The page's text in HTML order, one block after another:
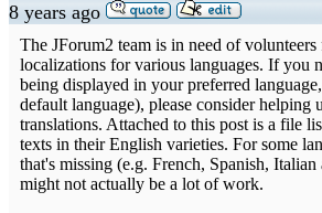
8 years ago
The JForum2 team is in need of
localizations for various languages. If you
being displayed in your preferred
default language), please consider helping
translations. Attached to this post is a file
texts in their English varieties. For some
that's missing (e.g. French, Spanish, Italian
might not actually be a lot of work.